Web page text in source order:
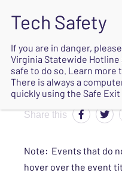
Share this
Note: Events that do
hover over the event
If you are in danger,
Virginia Statewide Hotline
safe to do so. Learn more
There is always a
quickly using the Safe